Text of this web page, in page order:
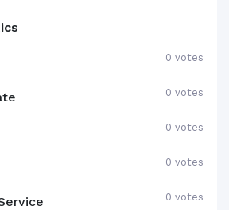
0 votes
0 votes
0 votes
0 votes
0 votes